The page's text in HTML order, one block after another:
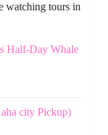
watching tours in
Half-Day Whale
city Pickup)